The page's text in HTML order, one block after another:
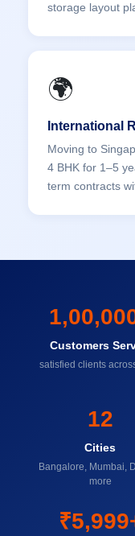
storage layout
🌍
International
Moving to
4 BHK for 1–5
term contracts
Customers
satisfied clients
12
Cities
Bangalore, Mumbai,
more